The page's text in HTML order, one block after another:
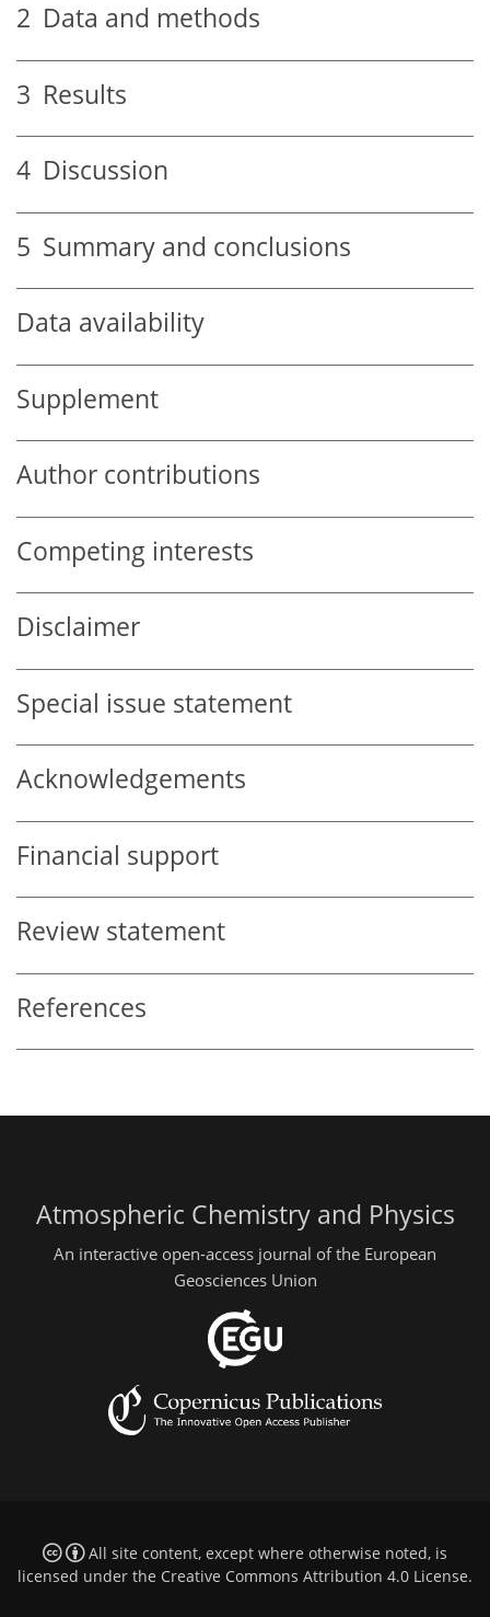
2 Data and methods
3 Results
4 Discussion
5 Summary and conclusions
Data availability
Supplement
Author contributions
Competing interests
Disclaimer
Special issue statement
Acknowledgements
Financial support
Review statement
References
Atmospheric Chemistry and Physics
An interactive open-access journal of the European
Geosciences Union
All site content, except where otherwise noted, is
licensed under the Creative Commons Attribution 4.0 License.